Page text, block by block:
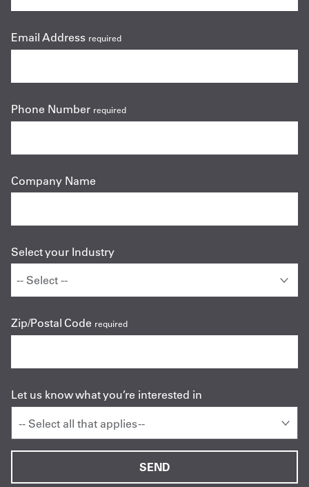
Email Address required
Phone Number required
Company Name
Select your Industry
Zip/Postal Code required
Let us know what you’re interested in
-- Select all that applies --